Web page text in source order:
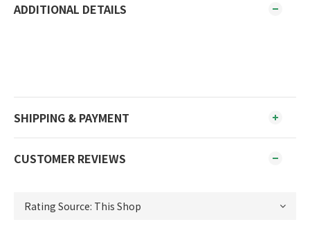
ADDITIONAL DETAILS
SHIPPING & PAYMENT
CUSTOMER REVIEWS